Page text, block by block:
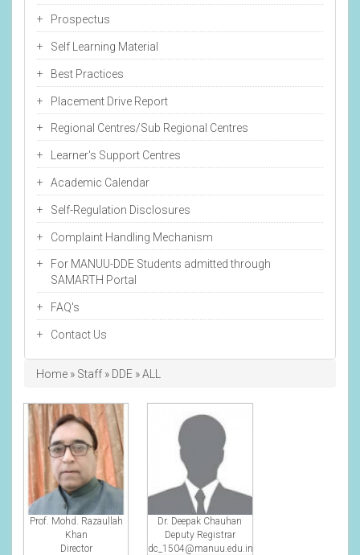
Prospectus
Self Learning Material
Best Practices
Placement Drive Report
Regional Centres/Sub Regional Centres
Learner's Support Centres
Academic Calendar
Self-Regulation Disclosures
Complaint Handling Mechanism
For MANUU-DDE Students admitted through
SAMARTH Portal
FAQ's
Contact Us
Breadcrumb
Home Staff DDE ALL
Prof. Mohd. Razaullah
Khan
Director
Dr. Deepak Chauhan
Deputy Registrar
dc_1504@manuu.edu.in